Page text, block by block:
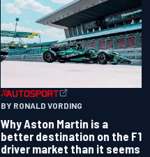
BY RONALD VORDING
Why Aston Martin is a
better destination on the F1
driver market than it seems